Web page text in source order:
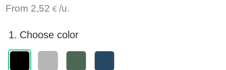
From 2,52 € /u.
1. Choose color